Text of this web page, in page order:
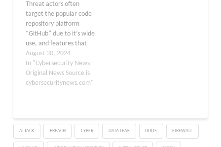
data from infected
systems. The malware
spreads primarily
through phishing emails,
malicious
advertisements, and…
Threat actors often
target the popular code
repository platform
“GitHub” due to it’s wide
use, and features that
this platform offers.
Cybersecurity analysts at
Gen DIgital recently
discovered that threat
‘Lumma.’ This
sophisticated malware is
classified as an
August 30, 2024
In "Cybersecurity News -
Original News Source is
cybersecuritynews.com"
ATTACK BREACH CYBER DATA LEAK DDOS FIREWALL